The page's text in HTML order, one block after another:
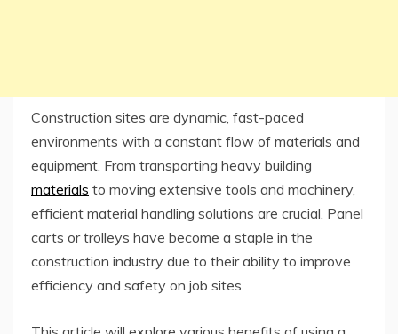
Construction sites are dynamic, fast-paced
environments with a constant flow of materials and
equipment. From transporting heavy building
materials to moving extensive tools and machinery,
efficient material handling solutions are crucial. Panel
carts or trolleys have become a staple in the
construction industry due to their ability to improve
efficiency and safety on job sites.